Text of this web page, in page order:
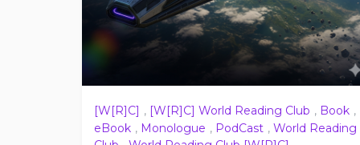
[W[R]C] , [W[R]C] World Reading Club , Book ,
eBook , Monologue , PodCast , World Reading